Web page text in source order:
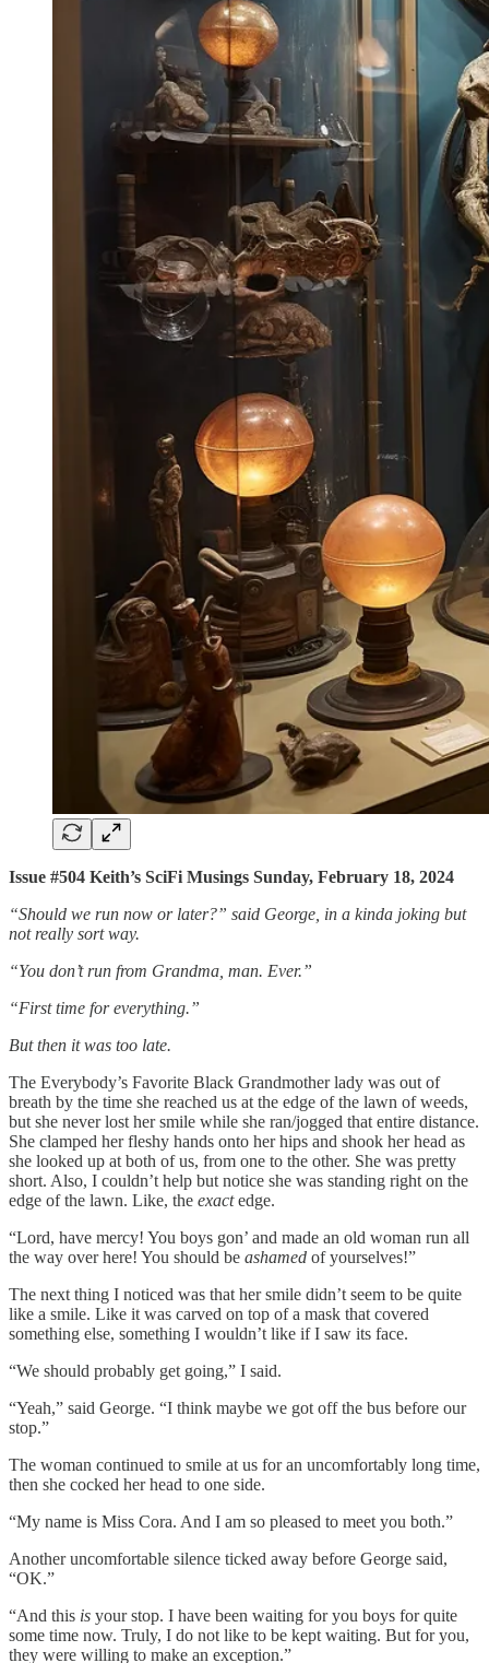
Issue #504 Keith’s SciFi Musings Sunday, February 18, 2024
“Should we run now or later?” said George, in a kinda joking but
not really sort way.
“You don’t run from Grandma, man. Ever.”
“First time for everything.”
But then it was too late.
The Everybody’s Favorite Black Grandmother lady was out of
breath by the time she reached us at the edge of the lawn of weeds,
but she never lost her smile while she ran/jogged that entire distance.
She clamped her fleshy hands onto her hips and shook her head as
she looked up at both of us, from one to the other. She was pretty
short. Also, I couldn’t help but notice she was standing right on the
edge of the lawn. Like, the exactedge.
“Lord, have mercy! You boys gon’ and made an old woman run all
the way over here! You should be ashamed of yourselves!”
The next thing I noticed was that her smile didn’t seem to be quite
like a smile. Like it was carved on top of a mask that covered
something else, something I wouldn’t like if I saw its face.
“We should probably get going,” I said.
“Yeah,” said George. “I think maybe we got off the bus before our
stop.”
The woman continued to smile at us for an uncomfortably long time,
then she cocked her head to one side.
“My name is Miss Cora. And I am so pleased to meet you both.”
Another uncomfortable silence ticked away before George said,
“OK.”
“And this is your stop. I have been waiting for you boys for quite
some time now. Truly, I do not like to be kept waiting. But for you,
they were willing to make an exception.”